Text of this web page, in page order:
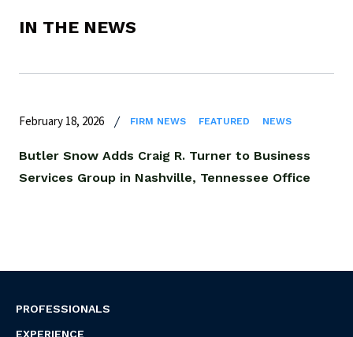
IN THE NEWS
February 18, 2026 FIRM NEWS FEATURED NEWS
Butler Snow Adds Craig R. Turner to Business
Services Group in Nashville, Tennessee Office
PROFESSIONALS
EXPERIENCE